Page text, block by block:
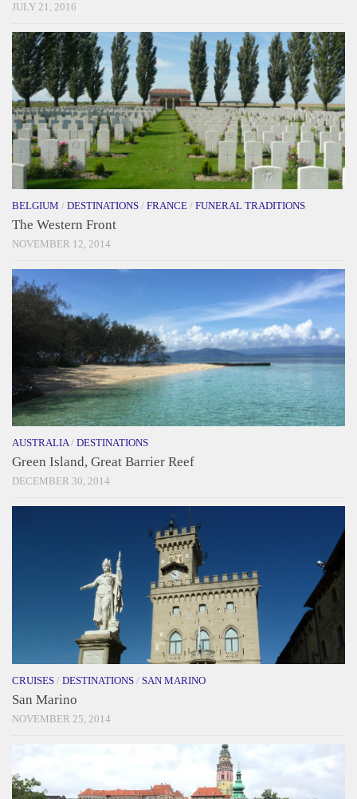
JULY 21, 2016
BELGIUM / DESTINATIONS / FRANCE / FUNERAL TRADITIONS
The Western Front
NOVEMBER 12, 2014
AUSTRALIA/ DESTINATIONS
Green Island, Great Barrier Reef
DECEMBER 30, 2014
CRUISES / DESTINATIONS / SAN MARINO
San Marino
NOVEMBER 25, 2014